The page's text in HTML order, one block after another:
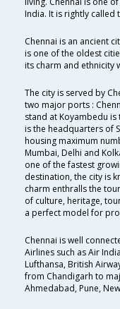
India. It is rightly called
Chennai is an ancient
is one of the oldest
its charm and ethnicity
The city is served by
two major ports :
stand at Koyambedu is
is the headquarters of
housing maximum
Mumbai, Delhi and
one of the fastest
destination, the city is
charm enthralls the
of culture, heritage,
a perfect model for
Chennai is well
Airlines such as Air
Lufthansa, British
from Chandigarh to
Ahmedabad, Pune,